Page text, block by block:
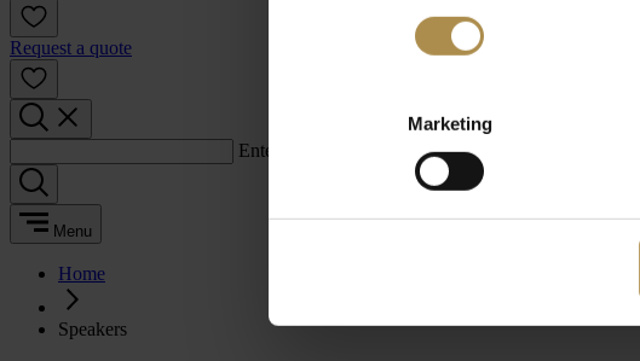
Marketing
Request a quote
Enter a search term:
Menu
Home
Speakers